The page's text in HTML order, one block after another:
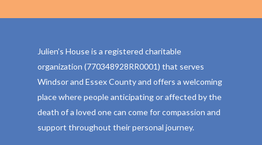
Julien’s House is a registered charitable
organization (770348928RR0001) that serves
Windsor and Essex County and offers a welcoming
place where people anticipating or affected by the
death of a loved one can come for compassion and
support throughout their personal journey.